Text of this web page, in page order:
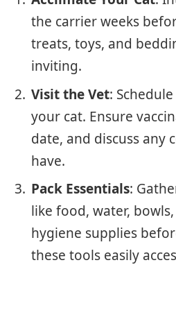
the carrier weeks
treats, toys, and
inviting.
Visit the Vet:
your cat. Ensure
date, and discuss any
have.
Pack Essentials:
like food, water,
hygiene supplies
these tools easily